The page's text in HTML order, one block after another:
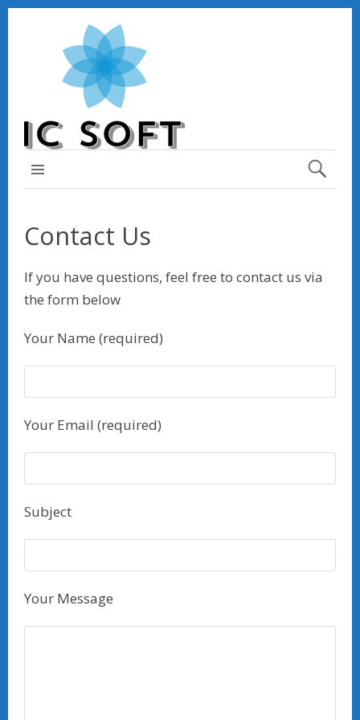
Contact Us
If you have questions, feel free to contact us via
the form below
Your Name (required)
Your Email (required)
Subject
Your Message